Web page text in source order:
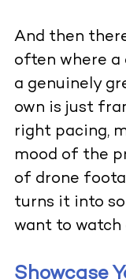
And then
often where a
a genuinely
own is just
right pacing,
mood of the
of drone
turns it into
want to watch
Showcase